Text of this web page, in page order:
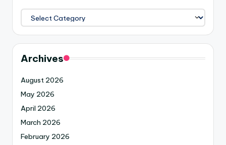
Archives
August 2026
May 2026
April 2026
March 2026
February 2026